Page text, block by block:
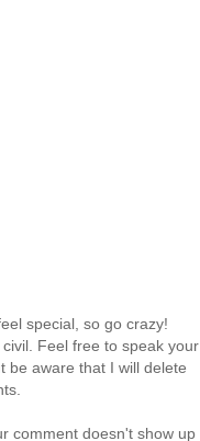
special, so go crazy!
Feel free to speak your
be aware that I will delete
comment doesn't show up